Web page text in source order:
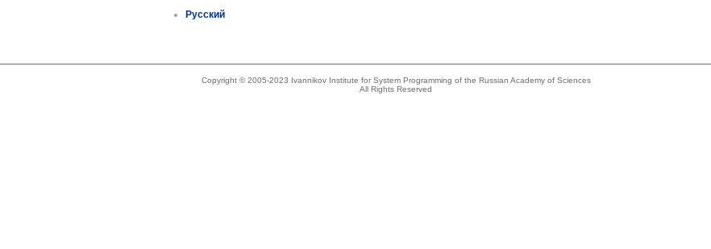
Русский
Copyright © 2005-2023 Ivannikov Institute for System Programming of the Russian Academy of Sciences
All Rights Reserved